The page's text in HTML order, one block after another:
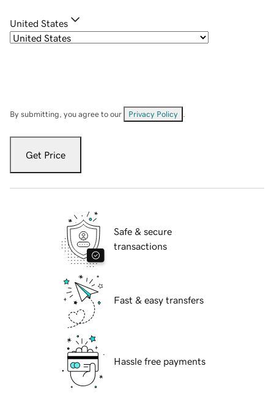
United States
By submitting, you agree to our Privacy Policy
Get Price
Safe & secure
transactions
Fast & easy transfers
Hassle free payments